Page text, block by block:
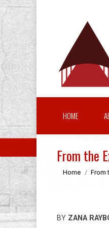
HOME
From the
You are here:
Home From
BY ZANA